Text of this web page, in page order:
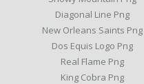
Diagonal Line Png
New Orleans Saints Png
Dos Equis Logo Png
Real Flame Png
King Cobra Png